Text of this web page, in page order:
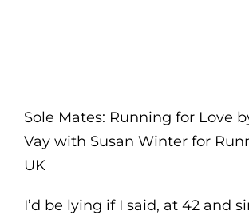
Sole Mates: Running for Love
Vay with Susan Winter for
UK
I’d be lying if I said, at 42 and